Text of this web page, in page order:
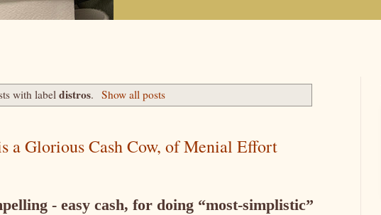
with labeldistros. Show all posts
a Glorious Cash Cow, of Menial Effort
- easy cash, for doing “most-simplistic”